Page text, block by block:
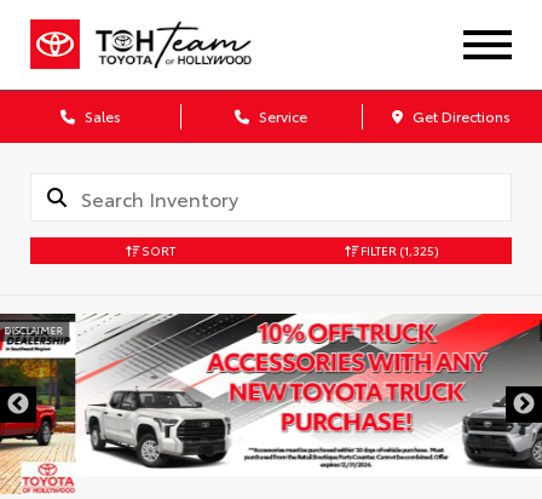
Sales Service Get Directions
SORT FILTER (1,325)
DISCLAIMER